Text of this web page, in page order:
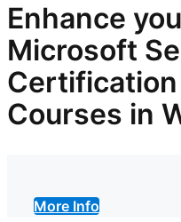
Enhance
Microsoft
Courses in
More Info